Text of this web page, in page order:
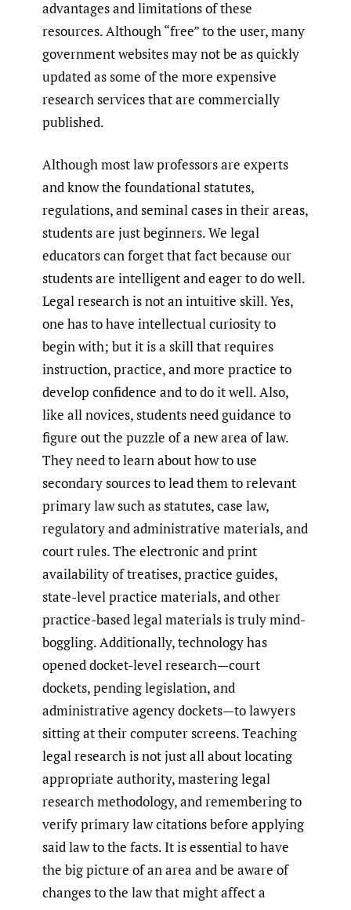
advantages and limitations of these
resources. Although “free” to the user, many
government websites may not be as quickly
updated as some of the more expensive
research services that are commercially
published.
Although most law professors are experts
and know the foundational statutes,
regulations, and seminal cases in their areas,
students are just beginners. We legal
educators can forget that fact because our
students are intelligent and eager to do well.
Legal research is not an intuitive skill. Yes,
one has to have intellectual curiosity to
begin with; but it is a skill that requires
instruction, practice, and more practice to
develop confidence and to do it well. Also,
like all novices, students need guidance to
figure out the puzzle of a new area of law.
They need to learn about how to use
secondary sources to lead them to relevant
primary law such as statutes, case law,
regulatory and administrative materials, and
court rules. The electronic and print
availability of treatises, practice guides,
state-level practice materials, and other
practice-based legal materials is truly mind-
boggling. Additionally, technology has
opened docket-level research—court
dockets, pending legislation, and
administrative agency dockets—to lawyers
sitting at their computer screens. Teaching
legal research is not just all about locating
appropriate authority, mastering legal
research methodology, and remembering to
verify primary law citations before applying
said law to the facts. It is essential to have
the big picture of an area and be aware of
changes to the law that might affect a